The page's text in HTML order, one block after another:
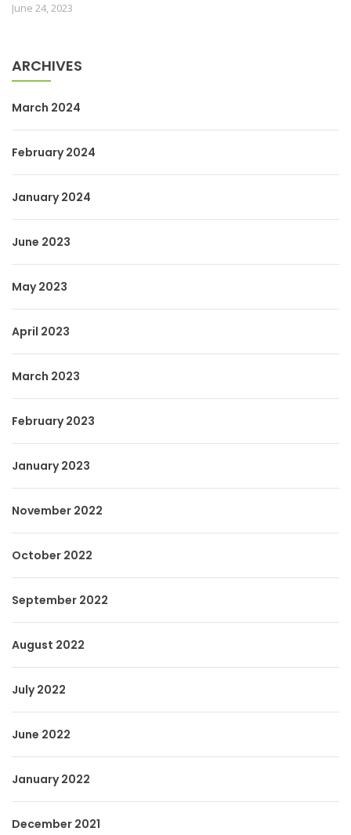
June 24, 2023
ARCHIVES
March 2024
February 2024
January 2024
June 2023
May 2023
April 2023
March 2023
February 2023
January 2023
November 2022
October 2022
September 2022
August 2022
July 2022
June 2022
January 2022
December 2021